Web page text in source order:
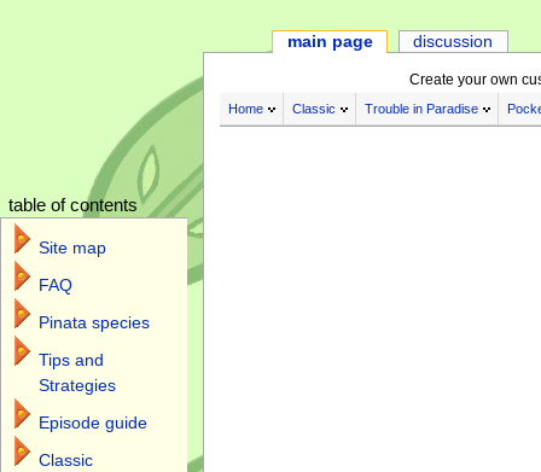
Create your own
Home Classic Trouble in Paradise
main page discussion
table of contents
Site map
FAQ
Pinata species
Tips and
Strategies
Episode guide
Classic